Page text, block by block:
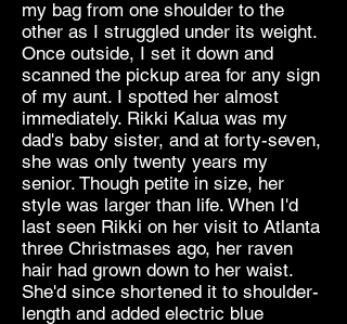
my bag from one shoulder to the
other as I struggled under its weight.
Once outside, I set it down and
scanned the pickup area for any sign
of my aunt. I spotted her almost
immediately. Rikki Kalua was my
dad's baby sister, and at forty-seven,
she was only twenty years my
senior. Though petite in size, her
style was larger than life. When I'd
last seen Rikki on her visit to Atlanta
three Christmases ago, her raven
hair had grown down to her waist.
She'd since shortened it to shoulder-
length and added electric blue